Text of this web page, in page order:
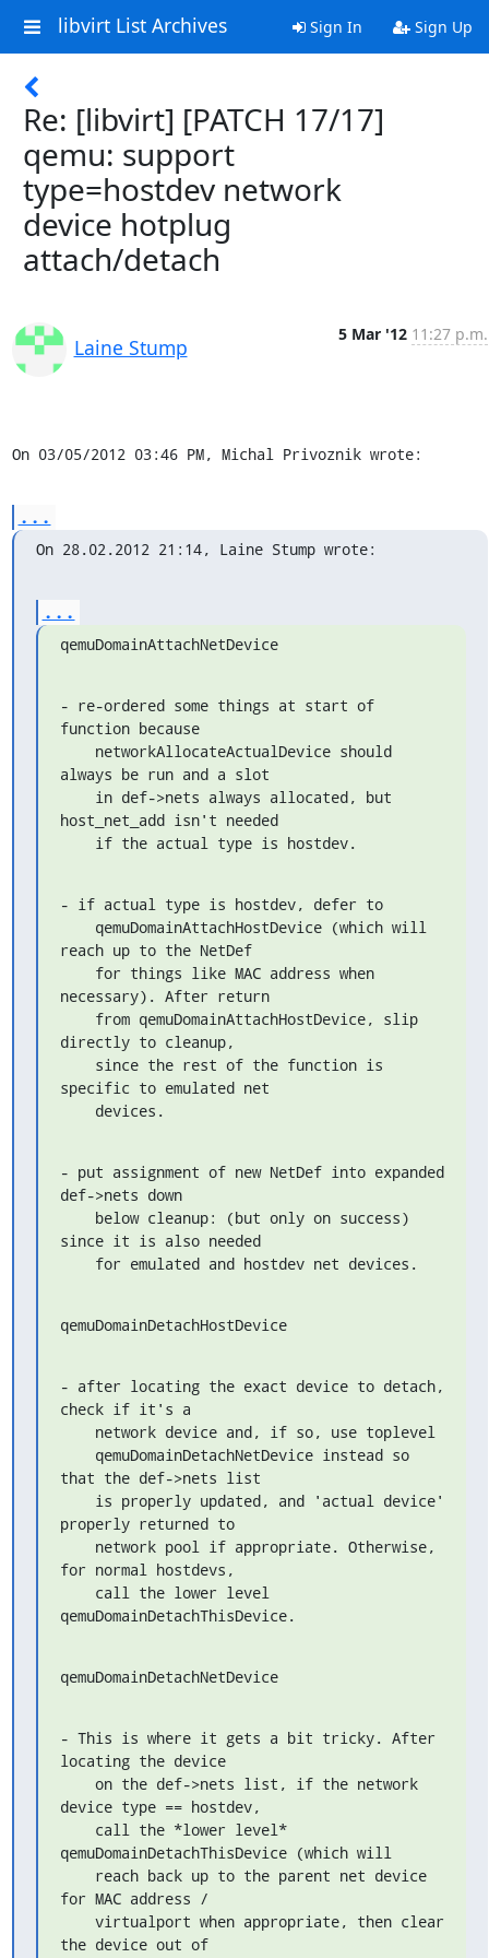
libvirt List Archives Sign In Sign Up
Re: [libvirt] [PATCH 17/17]
qemu: support
type=hostdev network
device hotplug
attach/detach
Laine Stump
5 Mar '12 11:27 p.m.
On 03/05/2012 03:46 PM, Michal Privoznik wrote:
...
On 28.02.2012 21:14, Laine Stump wrote:
...
qemuDomainAttachNetDevice
- re-ordered some things at start of
function because
always be run and a slot
host_net_add isn't needed
    if the actual type is hostdev.
- if actual type is hostdev, defer to
reach up to the NetDef
necessary). After return
directly to cleanup,
specific to emulated net
    devices.
- put assignment of new NetDef into expanded
def->nets down
since it is also needed
    for emulated and hostdev net devices.
qemuDomainDetachHostDevice
- after locating the exact device to detach,
check if it's a
that the def->nets list
properly returned to
for normal hostdevs,
qemuDomainDetachThisDevice.
qemuDomainDetachNetDevice
- This is where it gets a bit tricky. After
locating the device
device type == hostdev,
qemuDomainDetachThisDevice (which will
for MAC address /
the device out of